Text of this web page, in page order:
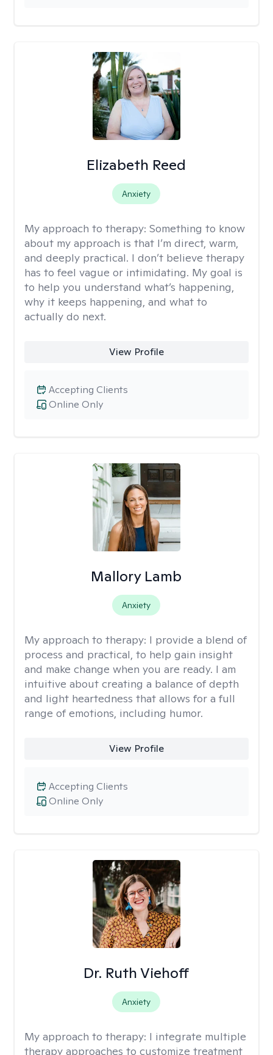
Elizabeth Reed
Anxiety
My approach to therapy: Something to know
about my approach is that I’m direct, warm,
and deeply practical. I don’t believe therapy
has to feel vague or intimidating. My goal is
to help you understand what’s happening,
why it keeps happening, and what to
actually do next.
View Profile
Online Only
Accepting Clients
Mallory Lamb
Anxiety
My approach to therapy: I provide a blend of
process and practical, to help gain insight
and make change when you are ready. I am
intuitive about creating a balance of depth
and light heartedness that allows for a full
range of emotions, including humor.
View Profile
Online Only
Accepting Clients
Dr. Ruth Viehoff
Anxiety
My approach to therapy: I integrate multiple
therapy approaches to customize treatment